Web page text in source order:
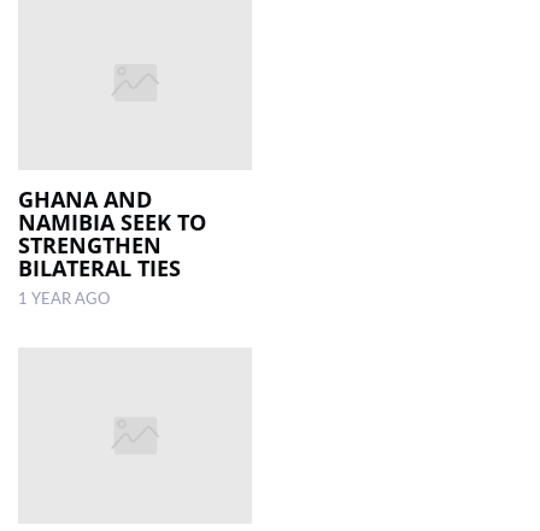
GHANA AND
NAMIBIA SEEK TO
STRENGTHEN
BILATERAL TIES
1 YEAR AGO